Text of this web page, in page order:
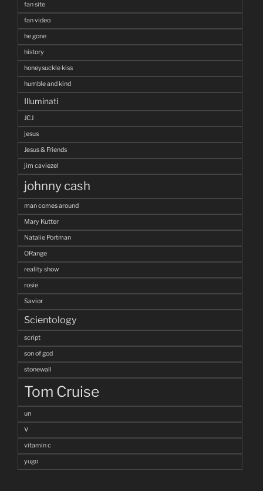
fan site
fan video
he gone
history
honeysuckle kiss
humble and kind
Illuminati
JCJ
jesus
Jesus & Friends
jim caviezel
johnny cash
man comes around
Mary Kutter
Natalie Portman
ORange
reality show
rosie
Savior
Scientology
script
son of god
stonewall
Tom Cruise
un
V
vitamin c
yugo